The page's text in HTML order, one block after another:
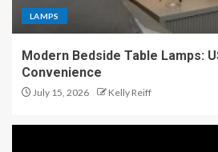
LAMPS
Modern Bedside Table Lamps:
Convenience
July 15, 2026 Kelly Reiff